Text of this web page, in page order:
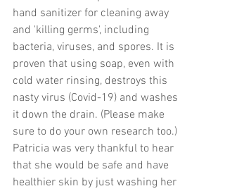
hand sanitizer for cleaning away
and 'killing germs', including
bacteria, viruses, and spores. It is
proven that using soap, even with
cold water rinsing, destroys this
nasty virus (Covid-19) and washes
it down the drain. (Please make
sure to do your own research too.)
Patricia was very thankful to hear
that she would be safe and have
healthier skin by just washing her